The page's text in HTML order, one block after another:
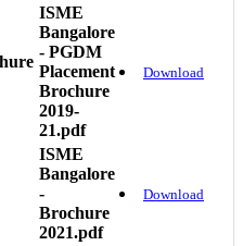
ISME
Bangalore
- PGDM
Placement
Brochure
2019-
21.pdf
Download
ISME
Bangalore
-
Brochure
2021.pdf
Download